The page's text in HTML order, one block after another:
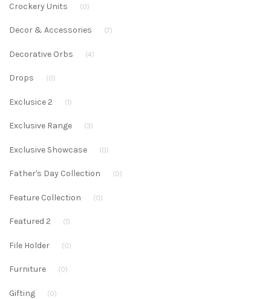
Crockery Units (0)
Decor & Accessories (7)
Decorative Orbs (4)
Drops (0)
Exclusice 2 (1)
Exclusive Range (3)
Exclusive Showcase (0)
Father's Day Collection (0)
Feature Collection (0)
Featured 2 (1)
File Holder (0)
Furniture (0)
Gifting (0)